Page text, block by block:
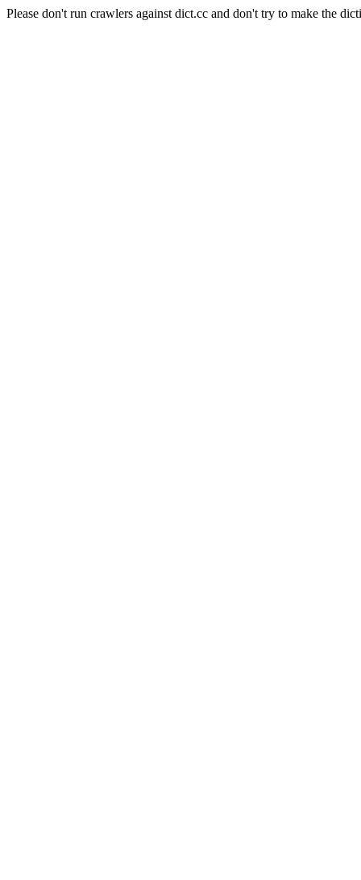
Please don't run crawlers against dict.cc and don't try to make the